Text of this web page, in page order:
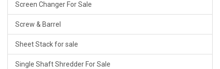
Screen Changer For Sale
Screw & Barrel
Sheet Stack for sale
Single Shaft Shredder For Sale